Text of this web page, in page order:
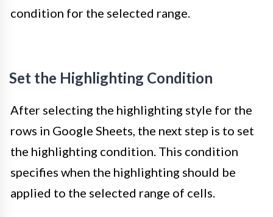
condition for the selected range.
Set the Highlighting Condition
After selecting the highlighting style for the
rows in Google Sheets, the next step is to set
the highlighting condition. This condition
specifies when the highlighting should be
applied to the selected range of cells.